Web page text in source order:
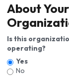
About Your
Is this
operating?
Yes
No